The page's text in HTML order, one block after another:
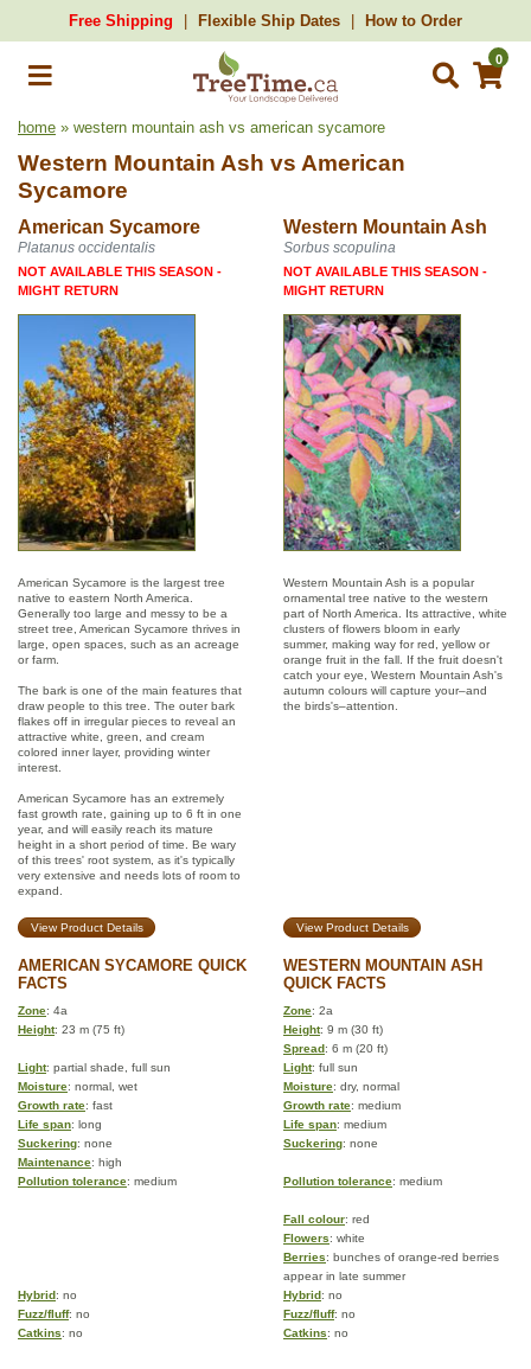
Free Shipping Flexible Ship Dates How to Order
0
home » western mountain ash vs american sycamore
Western Mountain Ash vs American
Sycamore
American Sycamore Western Mountain Ash
Platanus occidentalis Sorbus scopulina
NOT AVAILABLE THIS SEASON -
MIGHT RETURN
NOT AVAILABLE THIS SEASON -
MIGHT RETURN
American Sycamore is the largest tree
native to eastern North America.
Generally too large and messy to be a
street tree, American Sycamore thrives in
large, open spaces, such as an acreage
or farm.
The bark is one of the main features that
draw people to this tree. The outer bark
flakes off in irregular pieces to reveal an
attractive white, green, and cream
colored inner layer, providing winter
interest.
American Sycamore has an extremely
fast growth rate, gaining up to 6 ft in one
year, and will easily reach its mature
height in a short period of time. Be wary
of this trees' root system, as it's typically
very extensive and needs lots of room to
expand.
Western Mountain Ash is a popular
ornamental tree native to the western
part of North America. Its attractive, white
clusters of flowers bloom in early
summer, making way for red, yellow or
orange fruit in the fall. If the fruit doesn't
catch your eye, Western Mountain Ash's
autumn colours will capture your–and
the birds's–attention.
View Product Details View Product Details
AMERICAN SYCAMORE QUICK
FACTS
WESTERN MOUNTAIN ASH
QUICK FACTS
Zone: 4a Zone: 2a
Height: 23 m (75 ft) Height: 9 m (30 ft)
Spread: 6 m (20 ft)
Light: partial shade, full sun Light: full sun
Moisture: normal, wet Moisture: dry, normal
Growth rate: fast Growth rate: medium
Life span: long Life span: medium
Suckering: none Suckering: none
Maintenance: high
Pollution tolerance: medium Pollution tolerance: medium
Fall colour: red
Flowers: white
Berries: bunches of orange-red berries
appear in late summer
Hybrid: no Hybrid: no
Fuzz/fluff: no Fuzz/fluff: no
Catkins: no Catkins: no